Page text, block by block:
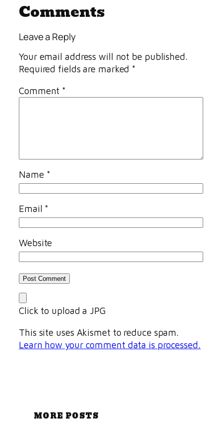
Comments
Leave a Reply
Your email address will not be published.
Required fields are marked *
Comment *
Name *
Email *
Website
Click to upload a JPG
This site uses Akismet to reduce spam.
Learn how your comment data is processed.
MORE POSTS